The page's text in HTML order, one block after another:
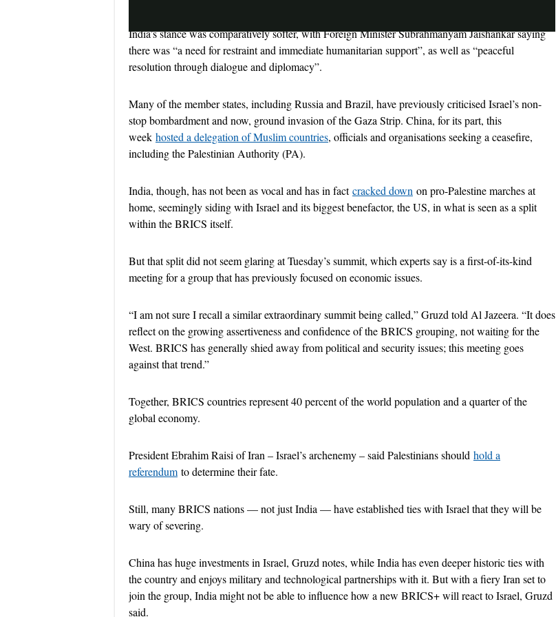
y
i
e
India’s stance was comparatively softer, with Foreign Minister Subrahmanyam Jaishankar saying
there was “a need for restraint and immediate humanitarian support”, as well as “peaceful
resolution through dialogue and diplomacy”.
Many of the member states, including Russia and Brazil, have previously criticised Israel’s non-
stop bombardment and now, ground invasion of the Gaza Strip. China, for its part, this
week hosted a delegation of Muslim countries, officials and organisations seeking a ceasefire,
including the Palestinian Authority (PA).
India, though, has not been as vocal and has in factcracked down on pro-Palestine marches at
home, seemingly siding with Israel and its biggest benefactor, the US, in what is seen as a split
within the BRICS itself.
But that split did not seem glaring at Tuesday’s summit, which experts say is a first-of-its-kind
meeting for a group that has previously focused on economic issues.
“I am not sure I recall a similar extraordinary summit being called,” Gruzd told Al Jazeera. “It does
reflect on the growing assertiveness and confidence of the BRICS grouping, not waiting for the
West. BRICS has generally shied away from political and security issues; this meeting goes
against that trend.”
Together, BRICS countries represent 40 percent of the world population and a quarter of the
global economy.
President Ebrahim Raisi of Iran – Israel’s archenemy – said Palestinians should hold a
referendum to determine their fate.
Still, many BRICS nations — not just India — have established ties with Israel that they will be
wary of severing.
China has huge investments in Israel, Gruzd notes, while India has even deeper historic ties with
the country and enjoys military and technological partnerships with it. But with a fiery Iran set to
join the group, India might not be able to influence how a new BRICS+ will react to Israel, Gruzd
said.